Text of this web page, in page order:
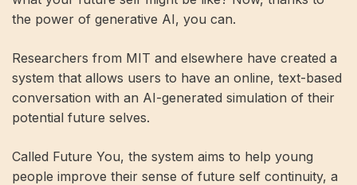
the power of generative AI, you can.
Researchers from MIT and elsewhere have created a
system that allows users to have an online, text-based
conversation with an AI-generated simulation of their
potential future selves.
Called Future You, the system aims to help young
people improve their sense of future self continuity, a